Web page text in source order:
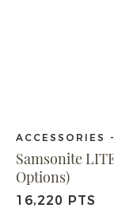
ACCESSORIES
Samsonite
Options)
16,220 PTS